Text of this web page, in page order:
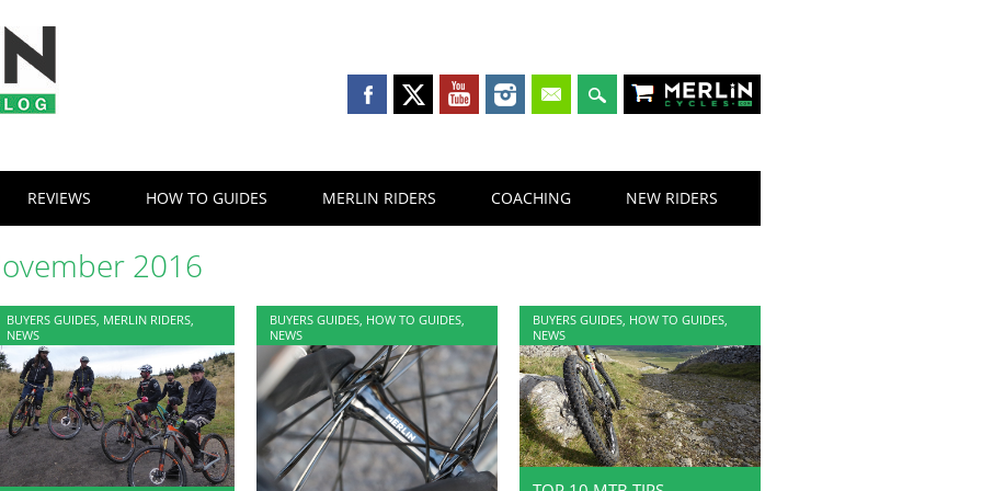
Merlin Cycles
REVIEWS HOW TO GUIDES MERLIN RIDERS COACHING NEW RIDERS
2016
BUYERS GUIDES, MERLIN RIDERS,
NEWS
BUYERS GUIDES, HOW TO GUIDES,
NEWS
BUYERS GUIDES, HOW TO GUIDES,
NEWS